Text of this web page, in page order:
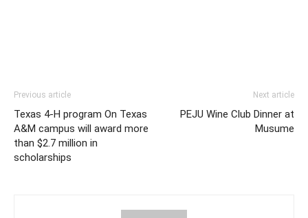
Previous article
Texas 4-H program On Texas
A&M campus will award more
than $2.7 million in
scholarships
Next article
PEJU Wine Club Dinner at
Musume